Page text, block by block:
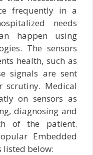
frequently in a
needs
happen using
The sensors
health, such as
signals are sent
scrutiny. Medical
on sensors as
diagnosing and
of the patient.
Embedded
listed below: